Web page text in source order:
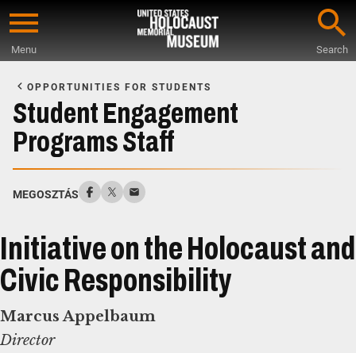
Skip
content
Menu Search
Main
Content
OPPORTUNITIES FOR STUDENTS
Student Engagement
Programs Staff
MEGOSZTÁS
Initiative on the Holocaust and
Civic Responsibility
Marcus Appelbaum
Director